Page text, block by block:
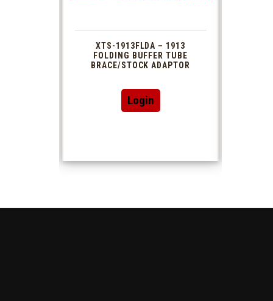
XTS-1913FLDA – 1913
FOLDING BUFFER TUBE
BRACE/STOCK ADAPTOR
Login